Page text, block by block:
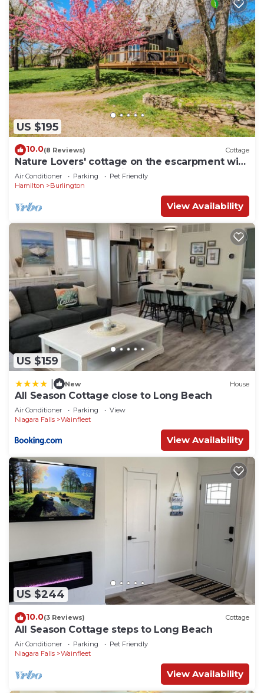
US $195
10.0(8 Reviews) Cottage
Nature Lovers' cottage on the escarpment with
gorgeous views - 5 min to downtown
Air Conditioner Parking
Pet Friendly
Hamilton
Burlington
View Availability
US $159
New House
All Season Cottage close to Long Beach
Air Conditioner Parking
View
Niagara Falls
Wainfleet
View Availability
US $244
10.0(3 Reviews) Cottage
All Season Cottage steps to Long Beach
Air Conditioner Parking
Pet Friendly
Niagara Falls
Wainfleet
View Availability